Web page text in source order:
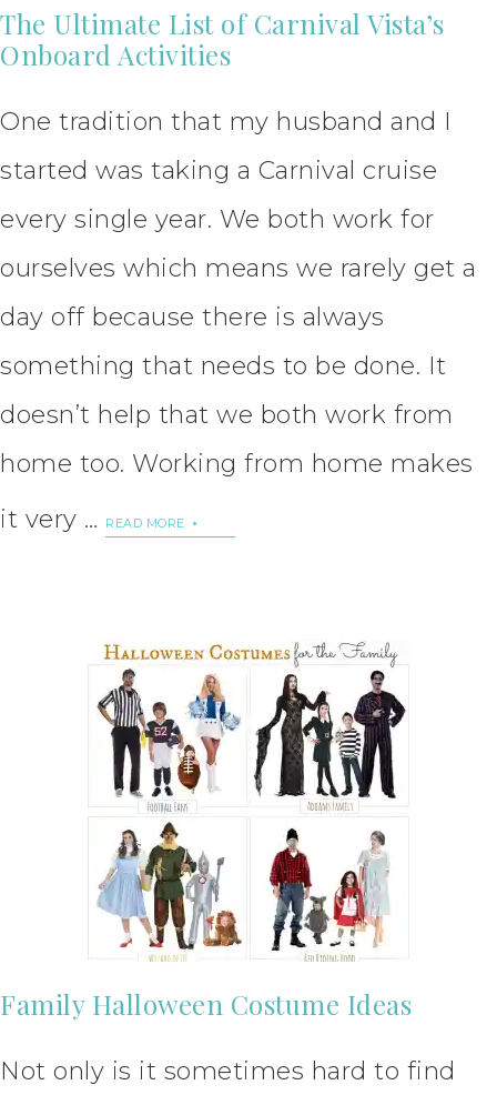
The Ultimate List of Carnival Vista’s
Onboard Activities
One tradition that my husband and I
started was taking a Carnival cruise
every single year. We both work for
ourselves which means we rarely get a
day off because there is always
something that needs to be done. It
doesn’t help that we both work from
home too. Working from home makes
it very …
READ MORE
Family Halloween Costume Ideas
Not only is it sometimes hard to find